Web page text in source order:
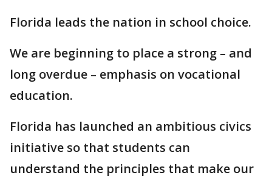
Florida leads the nation in school choice.
We are beginning to place a strong – and
long overdue – emphasis on vocational
education.
Florida has launched an ambitious civics
initiative so that students can
understand the principles that make our